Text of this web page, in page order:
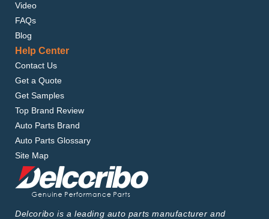
Video
FAQs
Blog
Help Center
Contact Us
Get a Quote
Get Samples
Top Brand Review
Auto Parts Brand
Auto Parts Glossary
Site Map
Delcoribo is a leading auto parts manufacturer and